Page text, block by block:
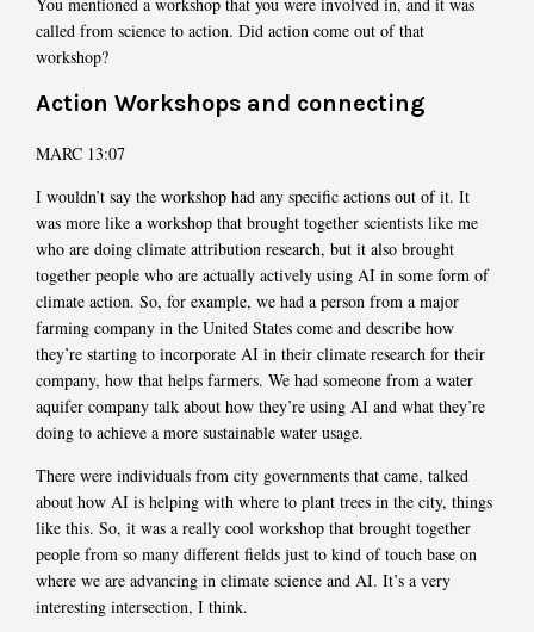
called from science to action. Did action come out of that
workshop?
Action Workshops and connecting
MARC 13:07
I wouldn’t say the workshop had any specific actions out of it. It
was more like a workshop that brought together scientists like me
who are doing climate attribution research, but it also brought
together people who are actually actively using AI in some form of
climate action. So, for example, we had a person from a major
farming company in the United States come and describe how
they’re starting to incorporate AI in their climate research for their
company, how that helps farmers. We had someone from a water
aquifer company talk about how they’re using AI and what they’re
doing to achieve a more sustainable water usage.
There were individuals from city governments that came, talked
about how AI is helping with where to plant trees in the city, things
like this. So, it was a really cool workshop that brought together
people from so many different fields just to kind of touch base on
where we are advancing in climate science and AI. It’s a very
interesting intersection, I think.